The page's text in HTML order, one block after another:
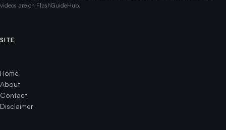
videos are on FlashGuideHub.
SITE
Home
About
Contact
Disclaimer